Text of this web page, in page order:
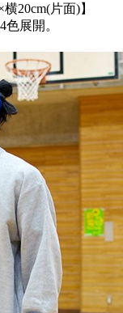
20cm(片面)】
展開。